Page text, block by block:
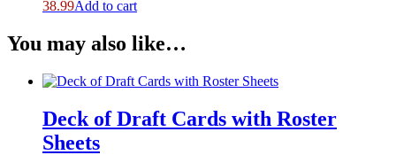
38.99Add to cart
You may also like…
Deck of Draft Cards with Roster
Sheets